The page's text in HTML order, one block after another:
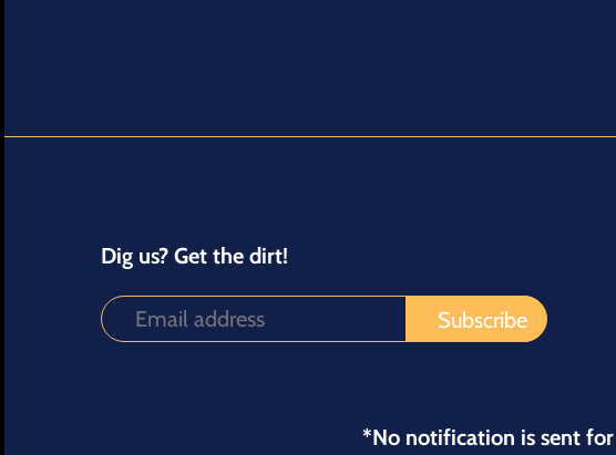
Dig us? Get the dirt!
*No notification is sent